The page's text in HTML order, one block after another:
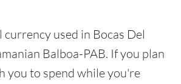
used in Bocas Del
Balboa-PAB. If you plan
you to spend while you're